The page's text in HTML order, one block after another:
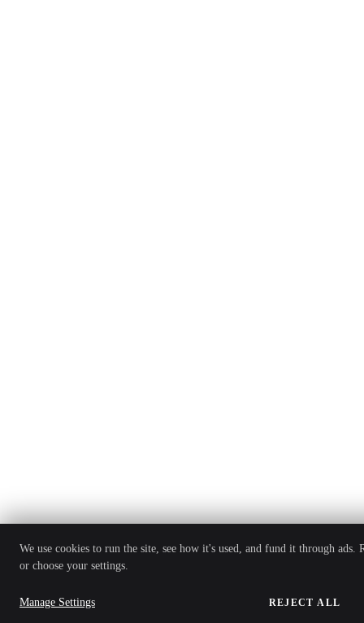
We use cookies to run the site, see how it's used, and fund it through ads.
or choose your settings.
Manage Settings REJECT ALL